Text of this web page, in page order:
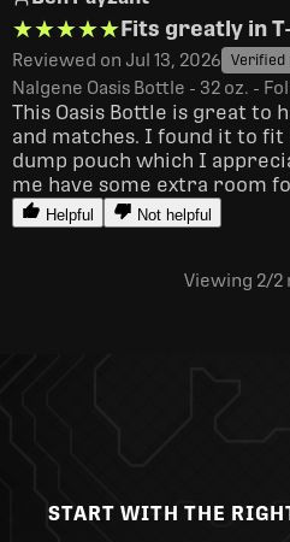
★★★★★
★★★★★Fits greatly in
Reviewed on Jul 13, 2026 Verified
Nalgene Oasis Bottle - 32 oz. -
This Oasis Bottle is great to
and matches. I found it to
dump pouch which I
me have some extra room
Helpful Not helpful
Viewing 2/2
START WITH THE